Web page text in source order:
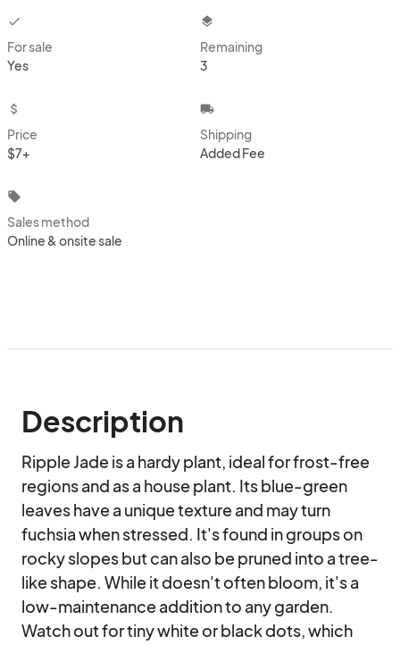
checkbox
For sale
Yes
layers
Remaining
3
attach_money
Price
$7+
local_shipping
Shipping
Added Fee
local_offer
Sales method
Online & onsite sale
Description
Ripple Jade is a hardy plant, ideal for frost-free
regions and as a house plant. Its blue-green
leaves have a unique texture and may turn
fuchsia when stressed. It's found in groups on
rocky slopes but can also be pruned into a tree-
like shape. While it doesn't often bloom, it's a
low-maintenance addition to any garden.
Watch out for tiny white or black dots, which